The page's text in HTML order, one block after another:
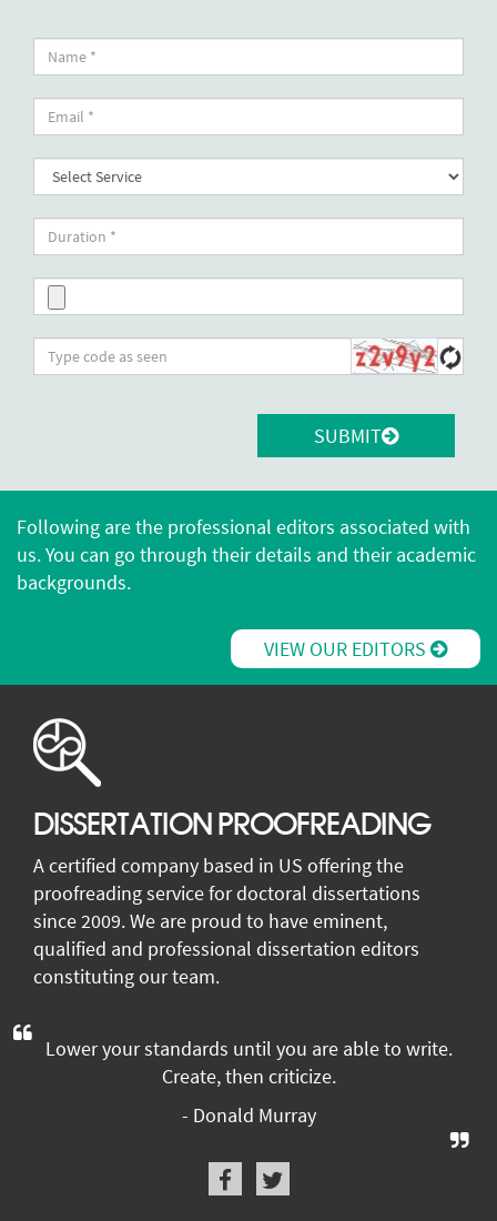
SUBMIT
Following are the professional editors associated with
us. You can go through their details and their academic
backgrounds.
VIEW OUR EDITORS
DISSERTATION PROOFREADING
A certified company based in US offering the
proofreading service for doctoral dissertations
since 2009. We are proud to have eminent,
qualified and professional dissertation editors
constituting our team.
Lower your standards until you are able to write.
Create, then criticize.
- Donald Murray